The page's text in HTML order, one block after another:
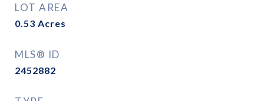
LOT AREA
0.53 Acres
MLS® ID
2452882